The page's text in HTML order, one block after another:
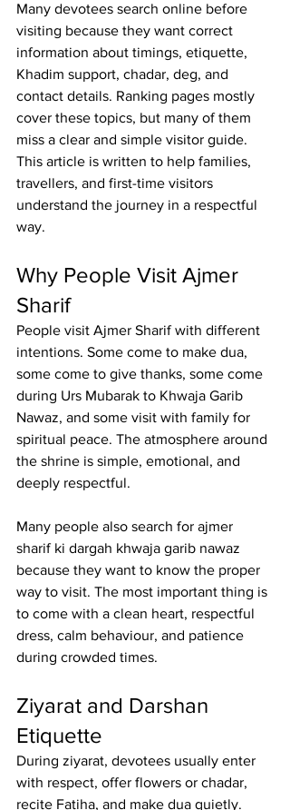
Many devotees search online before
visiting because they want correct
information about timings, etiquette,
Khadim support, chadar, deg, and
contact details. Ranking pages mostly
cover these topics, but many of them
miss a clear and simple visitor guide.
This article is written to help families,
travellers, and first-time visitors
understand the journey in a respectful
way.
Why People Visit Ajmer
Sharif
People visit Ajmer Sharif with different
intentions. Some come to make dua,
some come to give thanks, some come
during Urs Mubarak to Khwaja Garib
Nawaz, and some visit with family for
spiritual peace. The atmosphere around
the shrine is simple, emotional, and
deeply respectful.
Many people also search for ajmer
sharif ki dargah khwaja garib nawaz
because they want to know the proper
way to visit. The most important thing is
to come with a clean heart, respectful
dress, calm behaviour, and patience
during crowded times.
Ziyarat and Darshan
Etiquette
During ziyarat, devotees usually enter
with respect, offer flowers or chadar,
recite Fatiha, and make dua quietly.